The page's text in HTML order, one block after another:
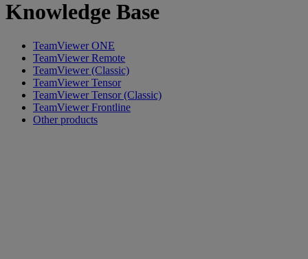
Knowledge Base
TeamViewer ONE
TeamViewer Remote
TeamViewer (Classic)
TeamViewer Tensor
TeamViewer Tensor (Classic)
TeamViewer Frontline
Other products